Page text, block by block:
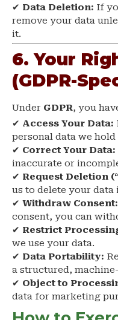
✔ Data Deletion: If
remove your data
it.
6. Your
(GDPR-
Under GDPR, you
✔ Access Your Data:
personal data we
✔ Correct Your Data:
inaccurate or
✔ Request Deletion
us to delete your data
✔ Withdraw Consent:
consent, you can
✔ Restrict
we use your data.
✔ Data Portability:
a structured,
✔ Object to
data for marketing